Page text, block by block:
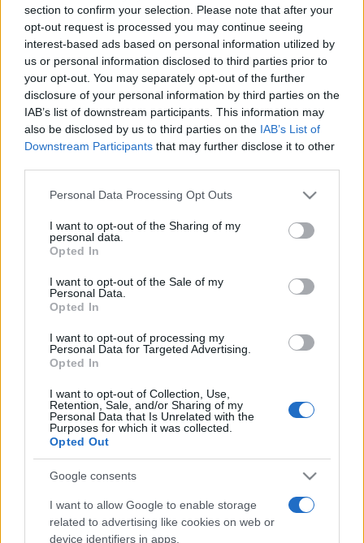
section to confirm your selection. Please note that after your
opt-out request is processed you may continue seeing
interest-based ads based on personal information utilized by
us or personal information disclosed to third parties prior to
your opt-out. You may separately opt-out of the further
disclosure of your personal information by third parties on the
IAB’s list of downstream participants. This information may
also be disclosed by us to third parties on the IAB’s List of
Downstream Participants that may further disclose it to other
Please note that this website/app uses one or more Google
not limited to your visit or usage behaviour. You may click to
grant or deny consent to Google and its third-party tags to
use your data for below specified purposes in below Google
consent section.
Personal Data Processing Opt Outs
I want to opt-out of the Sharing of my
personal data.
Opted In
I want to opt-out of the Sale of my
Personal Data.
Opted In
I want to opt-out of processing my
Personal Data for Targeted Advertising.
Opted In
I want to opt-out of Collection, Use,
Retention, Sale, and/or Sharing of my
Personal Data that Is Unrelated with the
Purposes for which it was collected.
Opted Out
Google consents
I want to allow Google to enable storage
related to advertising like cookies on web or
device identifiers in apps.
Advertisement
Crystal Collapse players also enjoy: See All
Top Scores
Today This Week This Month
You can be here
Crystal Collapse
Match clusters of crystals, create exciting combos, and